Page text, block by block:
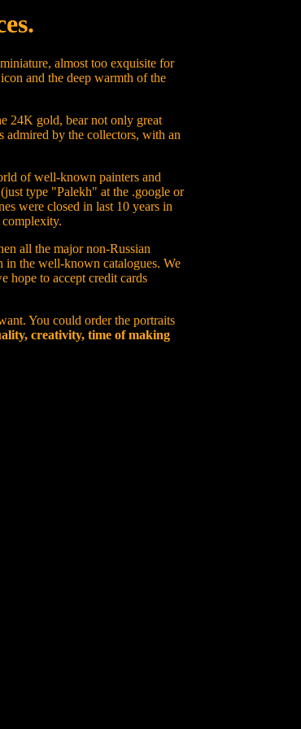
almost too exquisite for
and the deep warmth of the
24K gold, bear not only great
admired by the collectors, with an
of well-known painters and
type "Palekh" at the .google or
were closed in last 10 years in
all the major non-Russian
in the well-known catalogues. We
hope to accept credit cards
You could order the portraits
creativity, time of making